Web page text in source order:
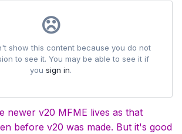
newer v20 MFME lives as that
before v20 was made. But it's good